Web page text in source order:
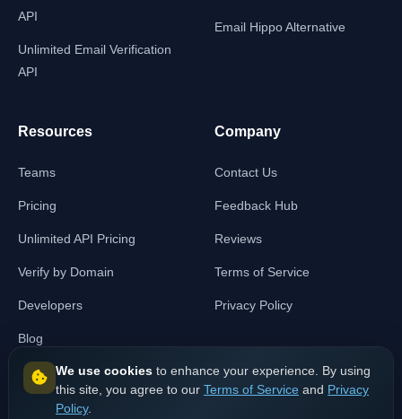
API
Unlimited Email Verification
API
Email Hippo Alternative
Resources
Teams
Pricing
Unlimited API Pricing
Verify by Domain
Developers
Blog
Company
Contact Us
Feedback Hub
Reviews
Terms of Service
Privacy Policy
We use cookies to enhance your experience. By using
this site, you agree to our Terms of Service and Privacy
Policy.